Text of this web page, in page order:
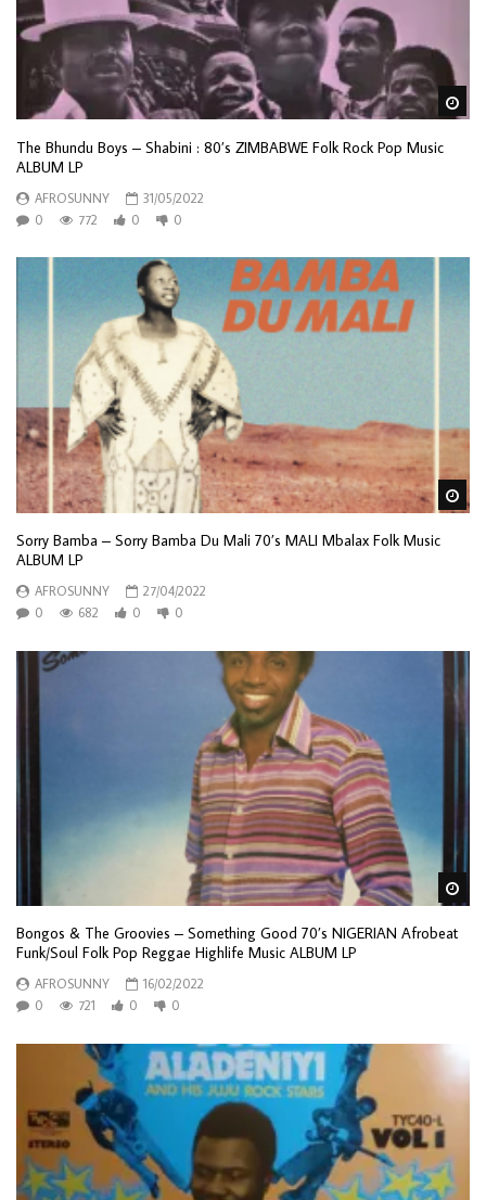
The Bhundu Boys – Shabini : 80’s ZIMBABWE Folk Rock Pop Music
ALBUM LP
AFROSUNNY
31/05/2022
0
772 0 0
Sorry Bamba – Sorry Bamba Du Mali 70’s MALI Mbalax Folk Music
ALBUM LP
AFROSUNNY
27/04/2022
0
682 0 0
Bongos & The Groovies – Something Good 70’s NIGERIAN Afrobeat
Funk/Soul Folk Pop Reggae Highlife Music ALBUM LP
AFROSUNNY
16/02/2022
0
721 0 0